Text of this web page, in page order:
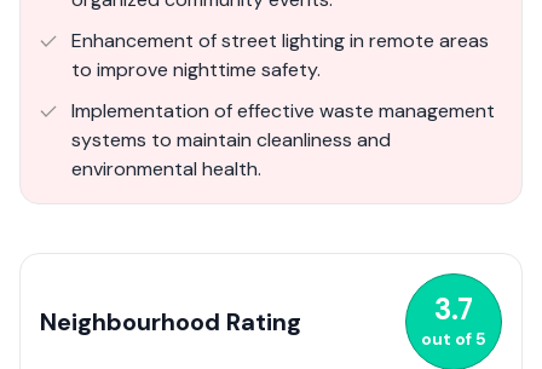
Enhancement of street lighting in remote areas
to improve nighttime safety.
Implementation of effective waste management
systems to maintain cleanliness and
environmental health.
Neighbourhood Rating 3.7
out of5